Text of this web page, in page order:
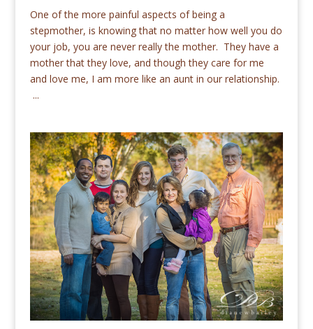
One of the more painful aspects of being a
stepmother, is knowing that no matter how well you do
your job, you are never really the mother. They have a
mother that they love, and though they care for me
and love me, I am more like an aunt in our relationship.
...